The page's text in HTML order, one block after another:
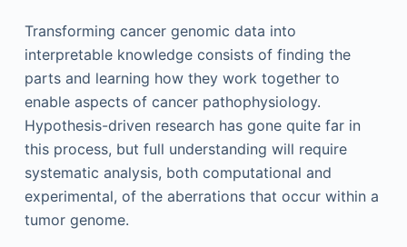
Transforming cancer genomic data into
interpretable knowledge consists of finding the
parts and learning how they work together to
enable aspects of cancer pathophysiology.
Hypothesis-driven research has gone quite far in
this process, but full understanding will require
systematic analysis, both computational and
experimental, of the aberrations that occur within a
tumor genome.